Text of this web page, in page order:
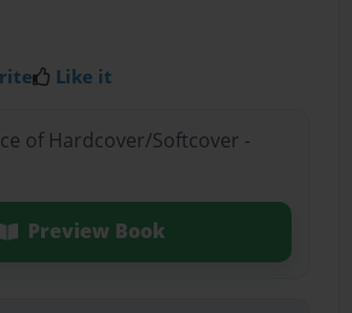
Like it
of Hardcover/Softcover -
Preview Book